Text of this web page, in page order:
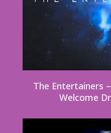
The Entertainers
Welcome